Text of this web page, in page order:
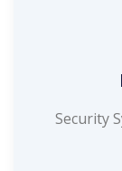
Security